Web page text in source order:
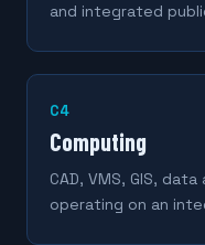
and integrated
C4
Computing
CAD, VMS, GIS,
operating on an